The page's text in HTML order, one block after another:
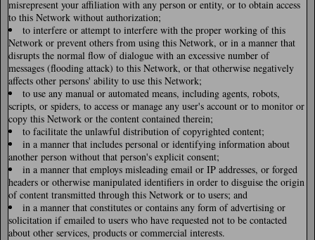
misrepresent your affiliation with any person or entity, or to obtain access
to this Network without authorization;
to interfere or attempt to interfere with the proper working of this
Network or prevent others from using this Network, or in a manner that
disrupts the normal flow of dialogue with an excessive number of
messages (flooding attack) to this Network, or that otherwise negatively
affects other persons' ability to use this Network;
to use any manual or automated means, including agents, robots,
scripts, or spiders, to access or manage any user's account or to monitor or
copy this Network or the content contained therein;
to facilitate the unlawful distribution of copyrighted content;
in a manner that includes personal or identifying information about
another person without that person's explicit consent;
in a manner that employs misleading email or IP addresses, or forged
headers or otherwise manipulated identifiers in order to disguise the origin
of content transmitted through this Network or to users; and
in a manner that constitutes or contains any form of advertising or
solicitation if emailed to users who have requested not to be contacted
about other services, products or commercial interests.